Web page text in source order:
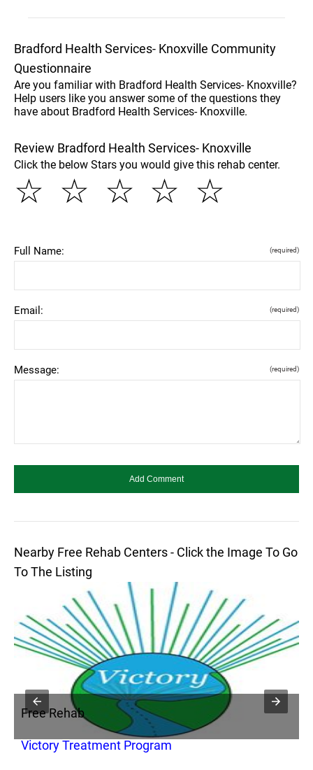
Bradford Health Services- Knoxville Community
Questionnaire
Are you familiar with Bradford Health Services- Knoxville?
Help users like you answer some of the questions they
have about Bradford Health Services- Knoxville.
Review Bradford Health Services- Knoxville
Click the below Stars you would give this rehab center.
☆
☆
☆
☆
☆
Full Name: (required)
Email: (required)
Message: (required)
Nearby Free Rehab Centers - Click the Image To Go
To The Listing
Free Rehab
Victory Treatment Program